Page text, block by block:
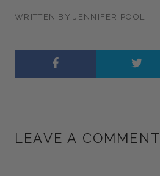
WRITTEN BY JENNIFER POOL
LEAVE A COMMENT